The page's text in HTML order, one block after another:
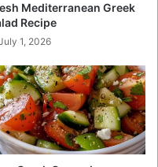
Mediterranean Greek
Recipe
1, 2026